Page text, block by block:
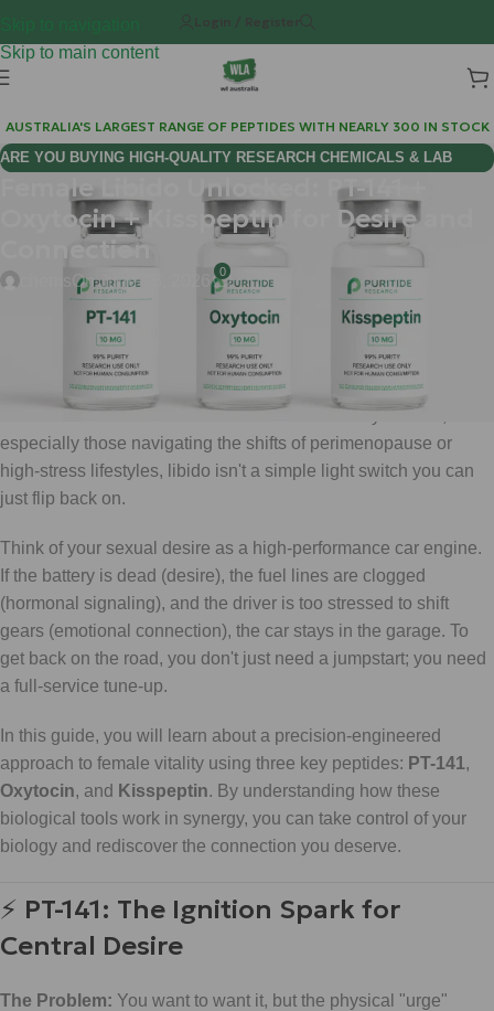
Skip to main content
Login / Register
AUSTRALIA'S LARGEST RANGE OF PEPTIDES WITH NEARLY 300 IN STOCK
ARE YOU BUYING HIGH-QUALITY RESEARCH CHEMICALS & LAB
SUPPLIES AUSTRALIA?
Female Libido Unlocked: PT-141 +
Oxytocin + Kisspeptin for Desire and
Connection
On June 28, 2026
0
You have likely felt the frustration of a fading "spark." It’s not
just a physical sensation; it’s the emotional distance, the
sudden lack of interest in intimacy, and the mental fog that turns
a once-vibrant connection into a chore. For many women,
especially those navigating the shifts of perimenopause or
high-stress lifestyles, libido isn't a simple light switch you can
just flip back on.
Think of your sexual desire as a high-performance car engine.
If the battery is dead (desire), the fuel lines are clogged
(hormonal signaling), and the driver is too stressed to shift
gears (emotional connection), the car stays in the garage. To
get back on the road, you don't just need a jumpstart; you need
a full-service tune-up.
In this guide, you will learn about a precision-engineered
approach to female vitality using three key peptides: PT-141,
Oxytocin, and Kisspeptin. By understanding how these
biological tools work in synergy, you can take control of your
biology and rediscover the connection you deserve.
⚡ PT-141: The Ignition Spark for
Central Desire
The Problem: You want to want it, but the physical "urge"